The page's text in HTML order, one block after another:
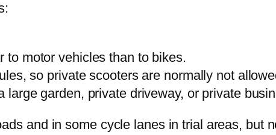
to motor vehicles than to bikes.
so private scooters are normally not
large garden, private driveway, or private
and in some cycle lanes in trial areas, but